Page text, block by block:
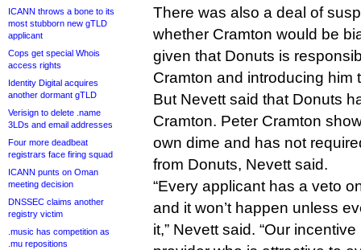
ICANN throws a bone to its
most stubborn new gTLD
applicant
Cops get special Whois
access rights
Identity Digital acquires
another dormant gTLD
Verisign to delete .name
3LDs and email addresses
Four more deadbeat
registrars face firing squad
ICANN punts on Oman
meeting decision
DNSSEC claims another
registry victim
.music has competition as
.mu repositions
There was also a deal of
whether Cramton would be
given that Donuts is
Cramton and introducing him
But Nevett said that Donuts
Cramton. Peter Cramton
own dime and has not
from Donuts, Nevett said.
“Every applicant has a veto
and it won’t happen unless
it,” Nevett said. “Our